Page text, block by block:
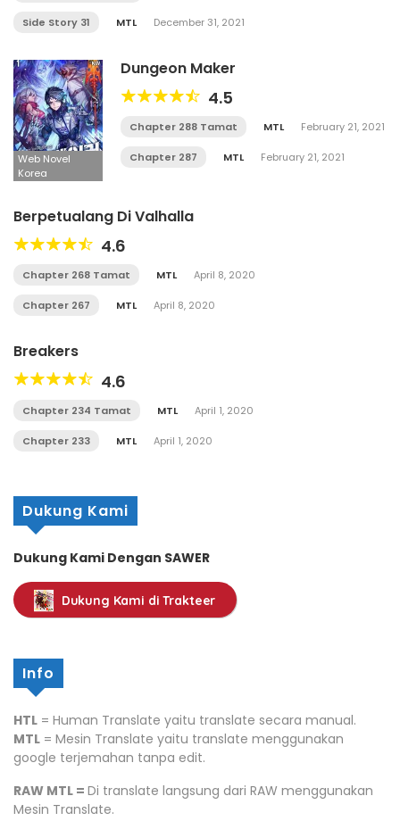
Side Story 31 MTL December 31, 2021
Web Novel
Korea
Dungeon Maker
4.5
Chapter 288 Tamat MTL February 21, 2021
Chapter 287 MTL February 21, 2021
Berpetualang Di Valhalla
4.6
Chapter 268 Tamat MTL April 8, 2020
Chapter 267 MTL April 8, 2020
Breakers
4.6
Chapter 234 Tamat MTL April 1, 2020
Chapter 233 MTL April 1, 2020
Dukung Kami
Dukung Kami Dengan SAWER
Dukung Kami di Trakteer
Info
HTL = Human Translate yaitu translate secara manual.
MTL = Mesin Translate yaitu translate menggunakan
google terjemahan tanpa edit.
RAW MTL = Di translate langsung dari RAW menggunakan
Mesin Translate.